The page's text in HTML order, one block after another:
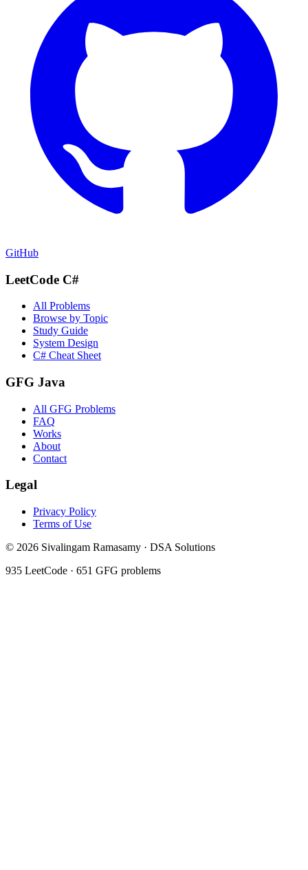
GitHub
LeetCode C#
All Problems
Browse by Topic
Study Guide
System Design
C# Cheat Sheet
GFG Java
All GFG Problems
FAQ
Works
About
Contact
Legal
Privacy Policy
Terms of Use
© 2026 Sivalingam Ramasamy · DSA Solutions
935 LeetCode · 651 GFG problems